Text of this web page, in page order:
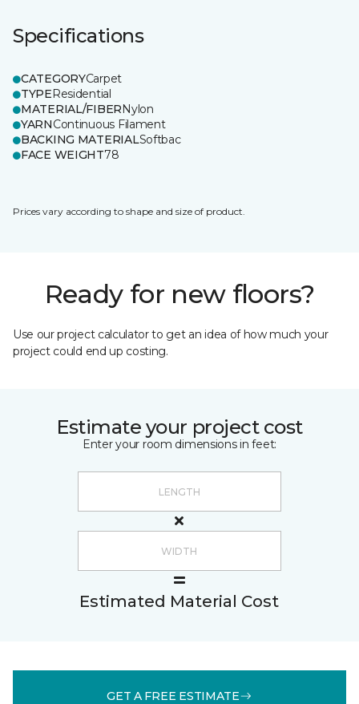
Specifications
CATEGORYCarpet
TYPEResidential
MATERIAL/FIBERNylon
YARNContinuous Filament
BACKING MATERIALSoftbac
FACE WEIGHT78
Prices vary according to shape and size of product.
Ready for new floors?
Use our project calculator to get an idea of how much your
project could end up costing.
Estimate your project cost
Enter your room dimensions in feet:
Estimated Material Cost
GET A FREE ESTIMATE